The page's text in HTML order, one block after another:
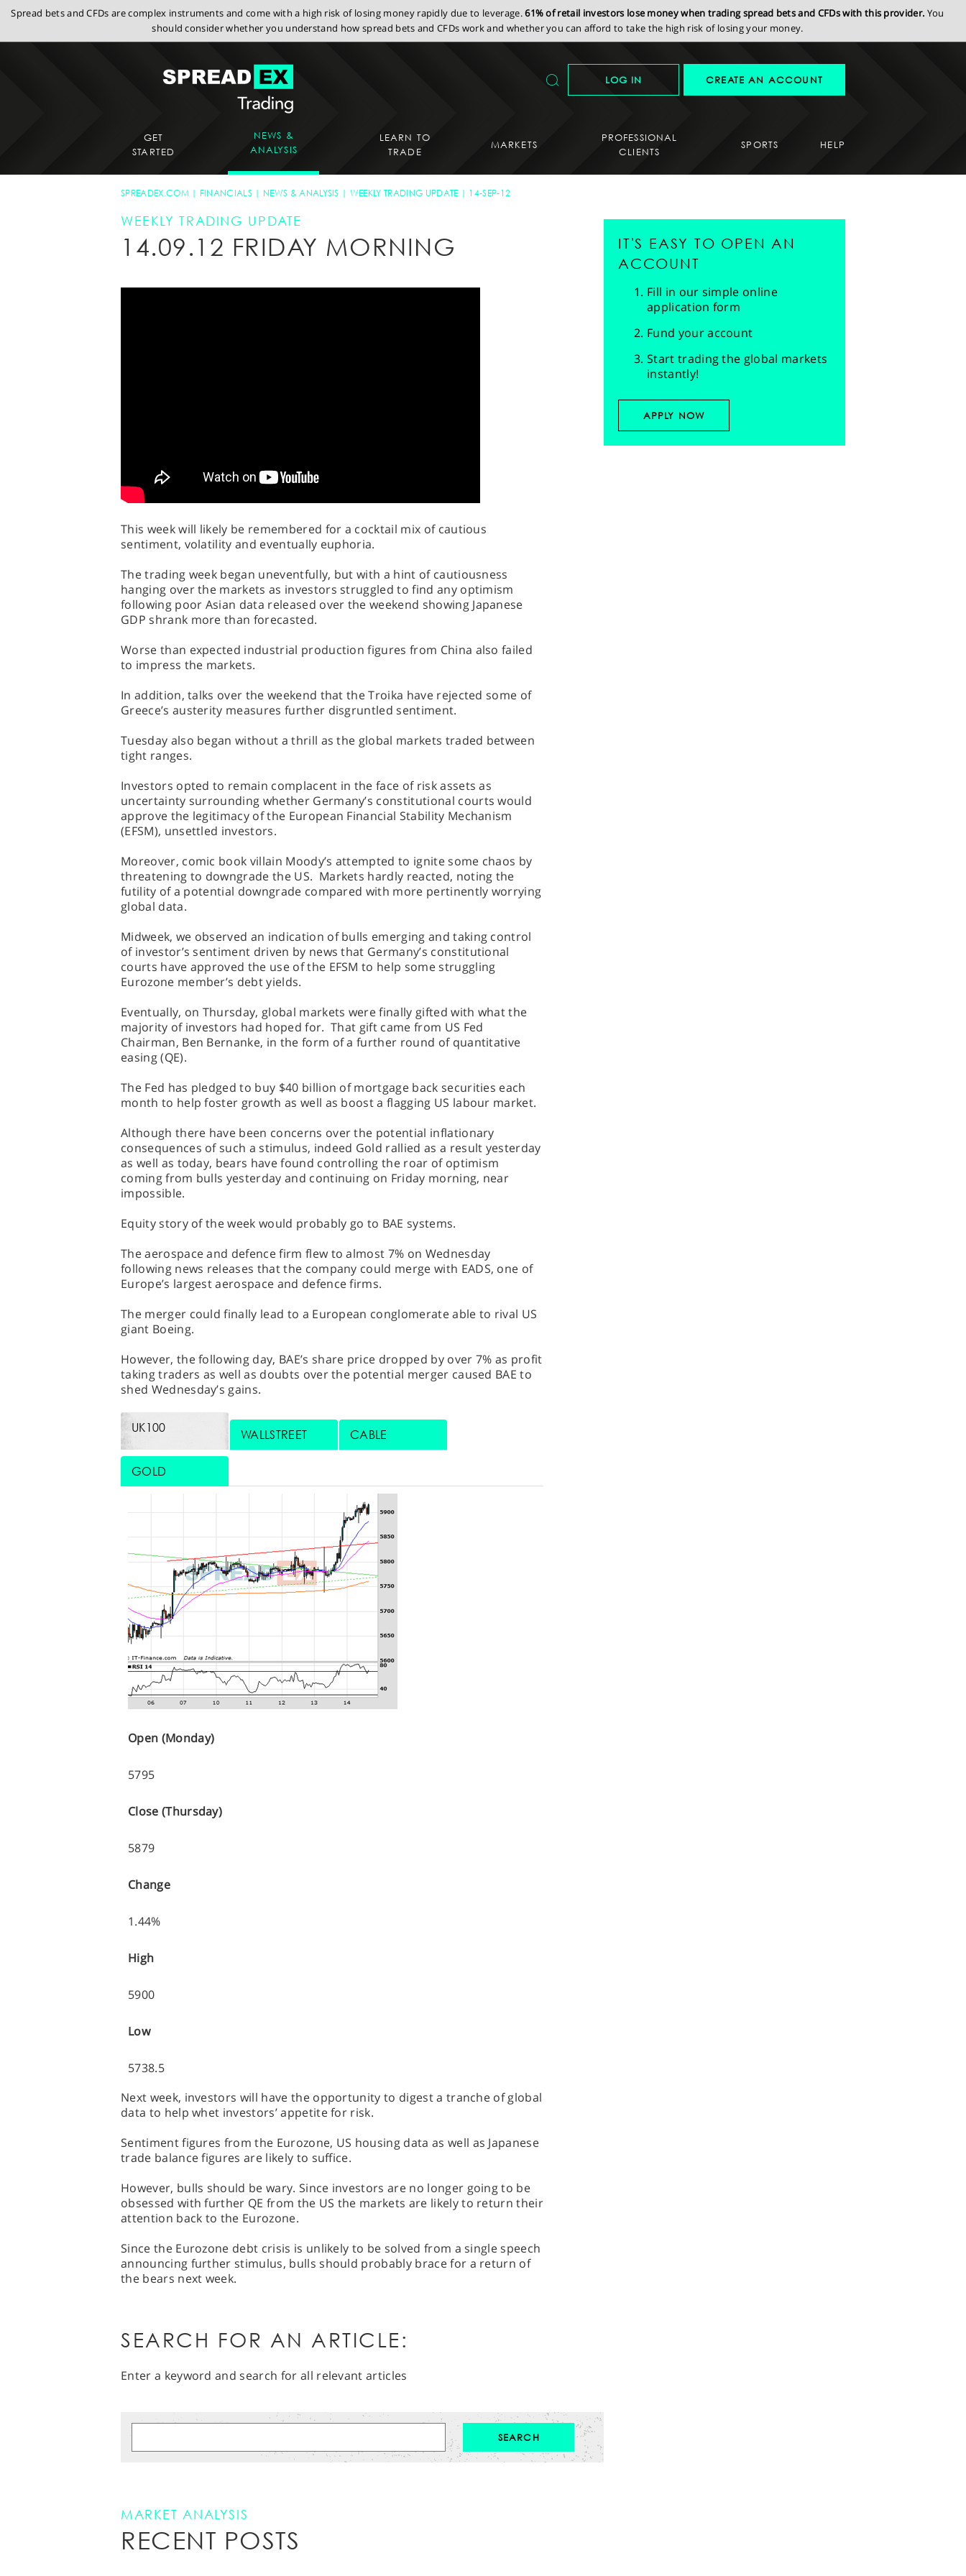
Spread bets and CFDs are complex instruments and come with a high risk of losing money rapidly due to leverage.61% of retail investors lose money when trading spread bets and CFDs with this provider. You
should consider whether you understand how spread bets and CFDs work and whether you can afford to take the high risk of losing your money.
LOG IN CREATE AN ACCOUNT
GET
STARTED
NEWS &
ANALYSIS
LEARN TO
TRADE
MARKETS
PROFESSIONAL
CLIENTS
SPORTS HELP
SPREADEX.COM FINANCIALS NEWS & ANALYSIS WEEKLY TRADING UPDATE 14-SEP-12
WEEKLY TRADING UPDATE
14.09.12 FRIDAY MORNING
This week will likely be remembered for a cocktail mix of cautious
sentiment, volatility and eventually euphoria.
The trading week began uneventfully, but with a hint of cautiousness
hanging over the markets as investors struggled to find any optimism
following poor Asian data released over the weekend showing Japanese
GDP shrank more than forecasted.
Worse than expected industrial production figures from China also failed
to impress the markets.
In addition, talks over the weekend that the Troika have rejected some of
Greece’s austerity measures further disgruntled sentiment.
Tuesday also began without a thrill as the global markets traded between
tight ranges.
Investors opted to remain complacent in the face of risk assets as
uncertainty surrounding whether Germany’s constitutional courts would
approve the legitimacy of the European Financial Stability Mechanism
(EFSM), unsettled investors.
Moreover, comic book villain Moody’s attempted to ignite some chaos by
threatening to downgrade the US. Markets hardly reacted, noting the
futility of a potential downgrade compared with more pertinently worrying
global data.
Midweek, we observed an indication of bulls emerging and taking control
of investor’s sentiment driven by news that Germany’s constitutional
courts have approved the use of the EFSM to help some struggling
Eurozone member’s debt yields.
Eventually, on Thursday, global markets were finally gifted with what the
majority of investors had hoped for. That gift came from US Fed
Chairman, Ben Bernanke, in the form of a further round of quantitative
easing (QE).
The Fed has pledged to buy $40 billion of mortgage back securities each
month to help foster growth as well as boost a flagging US labour market.
Although there have been concerns over the potential inflationary
consequences of such a stimulus, indeed Gold rallied as a result yesterday
as well as today, bears have found controlling the roar of optimism
coming from bulls yesterday and continuing on Friday morning, near
impossible.
Equity story of the week would probably go to BAE systems.
The aerospace and defence firm flew to almost 7% on Wednesday
following news releases that the company could merge with EADS, one of
Europe’s largest aerospace and defence firms.
The merger could finally lead to a European conglomerate able to rival US
giant Boeing.
However, the following day, BAE’s share price dropped by over 7% as profit
taking traders as well as doubts over the potential merger caused BAE to
shed Wednesday’s gains.
UK100 WALLSTREET CABLE
GOLD
Open (Monday)
5795
Close (Thursday)
5879
Change
1.44%
High
5900
Low
5738.5
Next week, investors will have the opportunity to digest a tranche of global
data to help whet investors’ appetite for risk.
Sentiment figures from the Eurozone, US housing data as well as Japanese
trade balance figures are likely to suffice.
However, bulls should be wary. Since investors are no longer going to be
obsessed with further QE from the US the markets are likely to return their
attention back to the Eurozone.
Since the Eurozone debt crisis is unlikely to be solved from a single speech
announcing further stimulus, bulls should probably brace for a return of
the bears next week.
IT'S EASY TO OPEN AN
ACCOUNT
Fill in our simple online
application form
Fund your account
Start trading the global markets
instantly!
APPLY NOW
SEARCH FOR AN ARTICLE:
Enter a keyword and search for all relevant articles
MARKET ANALYSIS
RECENT POSTS